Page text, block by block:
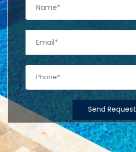
Send Request